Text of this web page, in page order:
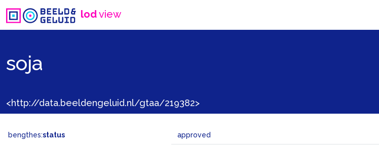
lodview
soja
<http://data.beeldengeluid.nl/gtaa/219382>
bengthes:status approved